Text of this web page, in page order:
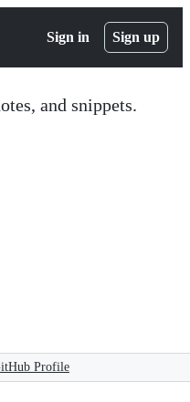
Sign in Sign up
and snippets.
Profile